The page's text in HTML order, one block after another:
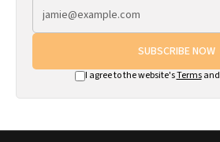
SUBSCRIBE NOW
I agree to the website'sTermsand